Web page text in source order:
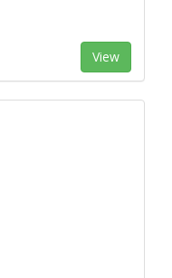
View